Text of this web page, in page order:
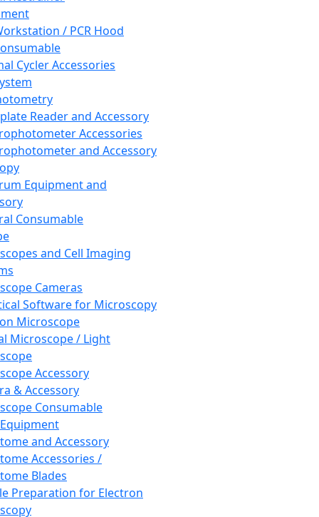
/ PCR Hood
Cycler Accessories
Reader and Accessory
Accessories
and Accessory
Equipment and
Consumable
and Cell Imaging
Cameras
Software for Microscopy
Microscope
Microscope / Light
Accessory
& Accessory
Consumable
and Accessory
Accessories /
Blades
Preparation for Electron